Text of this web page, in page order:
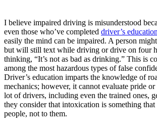
I believe impaired driving is misunderstood
even those who’ve completed driver’s education
easily the mind can be impaired. A person
but will still text while driving or drive on four
thinking, “It’s not as bad as drinking.” This is
among the most hazardous types of false
Driver’s education imparts the knowledge of
mechanics; however, it cannot evaluate pride or
lot of drivers, including even the trained ones,
they consider that intoxication is something that
people, not to them.